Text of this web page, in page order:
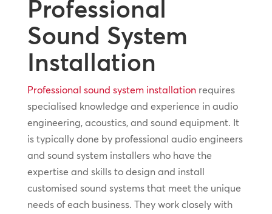
Professional
Sound System
Installation
Professional sound system installationrequires
specialised knowledge and experience in audio
engineering, acoustics, and sound equipment. It
is typically done by professional audio engineers
and sound system installers who have the
expertise and skills to design and install
customised sound systems that meet the unique
needs of each business. They work closely with